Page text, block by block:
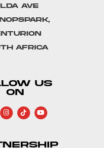
Ave
Africa
US
ON